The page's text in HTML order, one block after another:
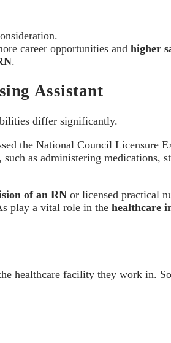
career opportunities and higher
.
Assistant
differ significantly.
the National Council Licensure
as administering medications,
of an RN or licensed practical
play a vital role in the healthcare
healthcare facility they work in.